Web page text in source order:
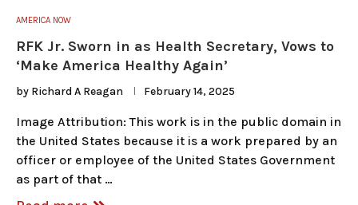
AMERICA NOW
RFK Jr. Sworn in as Health Secretary, Vows to
‘Make America Healthy Again’
by Richard A Reagan February 14, 2025
Image Attribution: This work is in the public domain in
the United States because it is a work prepared by an
officer or employee of the United States Government
as part of that …